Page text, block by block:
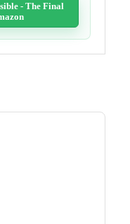
- The Final